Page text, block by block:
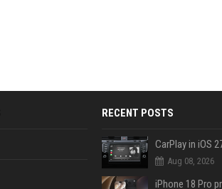
RECENT POSTS
Aug 08, 2026